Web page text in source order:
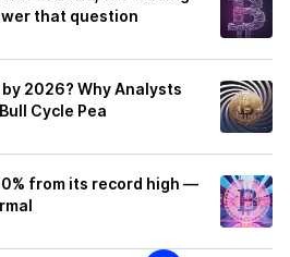
that question
2026? Why Analysts
Cycle Pea
from its record high —